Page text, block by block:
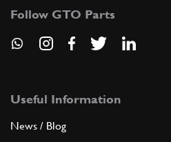
Follow GTO Parts
Useful Information
News / Blog